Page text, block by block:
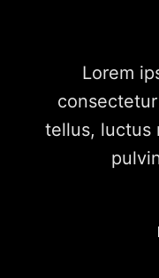
Lorem
tellus, luctus